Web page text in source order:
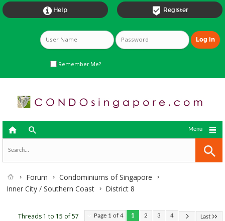
 Register
 Help
Remember Me?
  
Menu
Forum
Condominiums of Singapore
Inner City / Southern Coast
District 8
Page 1 of 4 1 2 3 4 Last
Threads 1 to 15 of 57